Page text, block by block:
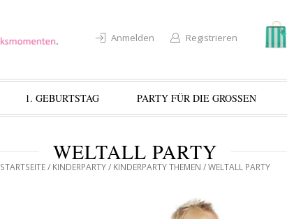
Anmelden Registrieren
1. GEBURTSTAG PARTY FÜR DIE GROSSEN
WELTALL PARTY
STARTSEITE/ KINDERPARTY/ KINDERPARTY THEMEN / WELTALL PARTY